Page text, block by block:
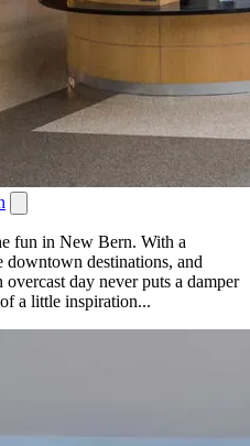
fun in New Bern. With a
downtown destinations, and
day never puts a damper
a little inspiration...